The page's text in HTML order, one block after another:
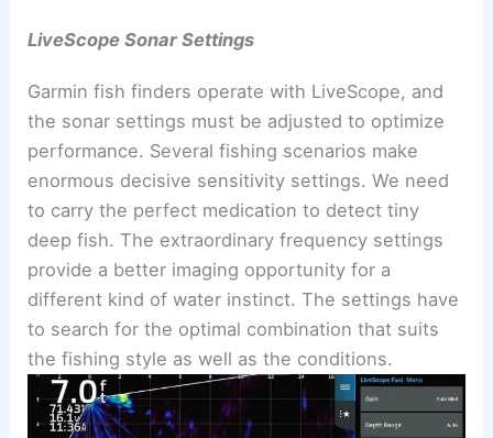
LiveScope Sonar Settings
Garmin fish finders operate with LiveScope, and
the sonar settings must be adjusted to optimize
performance. Several fishing scenarios make
enormous decisive sensitivity settings. We need
to carry the perfect medication to detect tiny
deep fish. The extraordinary frequency settings
provide a better imaging opportunity for a
different kind of water instinct. The settings have
to search for the optimal combination that suits
the fishing style as well as the conditions.